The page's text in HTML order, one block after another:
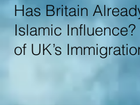
Has Britain
Islamic Influence?
of UK’s